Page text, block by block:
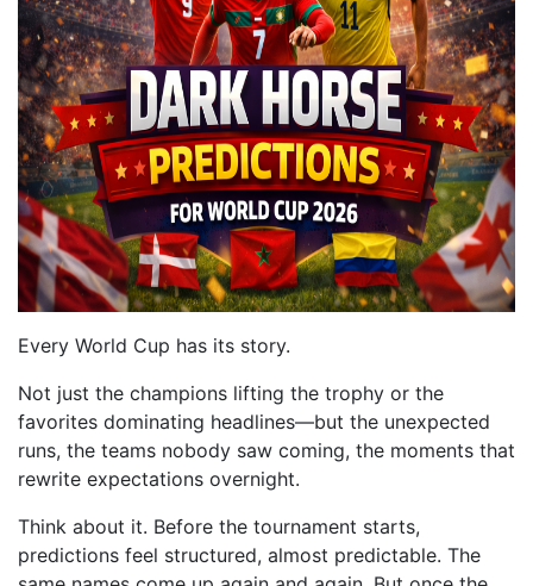
Every World Cup has its story.
Not just the champions lifting the trophy or the
favorites dominating headlines—but the unexpected
runs, the teams nobody saw coming, the moments that
rewrite expectations overnight.
Think about it. Before the tournament starts,
predictions feel structured, almost predictable. The